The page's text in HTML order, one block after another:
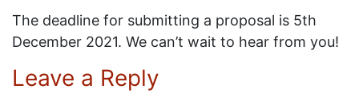
The deadline for submitting a proposal is 5th
December 2021. We can’t wait to hear from you!
Leave a Reply